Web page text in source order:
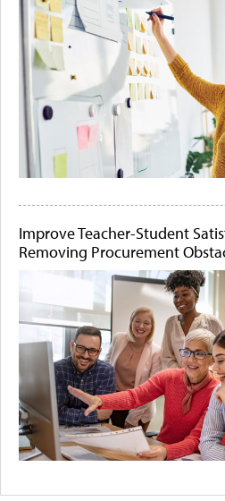
Improve Teacher-Student
Removing Procurement